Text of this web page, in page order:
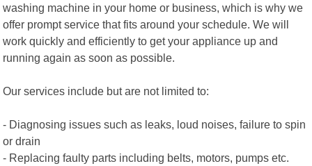
washing machine in your home or business, which is why we
offer prompt service that fits around your schedule. We will
work quickly and efficiently to get your appliance up and
running again as soon as possible.
Our services include but are not limited to:
- Diagnosing issues such as leaks, loud noises, failure to spin
or drain
- Replacing faulty parts including belts, motors, pumps etc.